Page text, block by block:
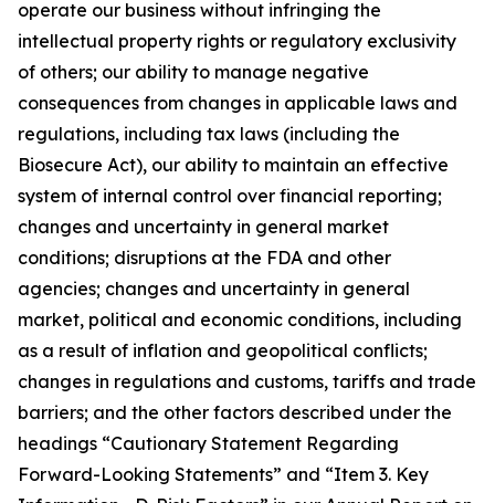
operate our business without infringing the
intellectual property rights or regulatory exclusivity
of others; our ability to manage negative
consequences from changes in applicable laws and
regulations, including tax laws (including the
Biosecure Act), our ability to maintain an effective
system of internal control over financial reporting;
changes and uncertainty in general market
conditions; disruptions at the FDA and other
agencies; changes and uncertainty in general
market, political and economic conditions, including
as a result of inflation and geopolitical conflicts;
changes in regulations and customs, tariffs and trade
barriers; and the other factors described under the
headings “Cautionary Statement Regarding
Forward-Looking Statements” and “Item 3. Key